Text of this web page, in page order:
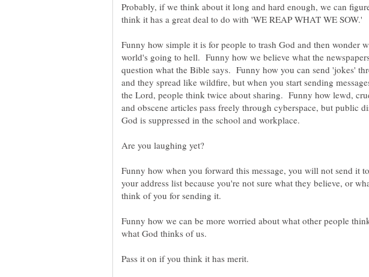
Probably, if we think about it long and hard enough, we can
think it has a great deal to do with 'WE REAP WHAT WE SOW.'
Funny how simple it is for people to trash God and then wonder
world's going to hell. Funny how we believe what the
question what the Bible says. Funny how you can send 'jokes'
and they spread like wildfire, but when you start sending
the Lord, people think twice about sharing. Funny how lewd,
and obscene articles pass freely through cyberspace, but public
God is suppressed in the school and workplace.
Are you laughing yet?
Funny how when you forward this message, you will not send it
your address list because you're not sure what they believe, or
think of you for sending it.
Funny how we can be more worried about what other people
what God thinks of us.
Pass it on if you think it has merit.